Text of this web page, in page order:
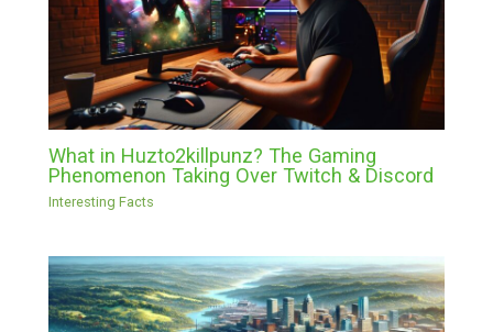
What in Huzto2killpunz? The Gaming
Phenomenon Taking Over Twitch & Discord
Interesting Facts